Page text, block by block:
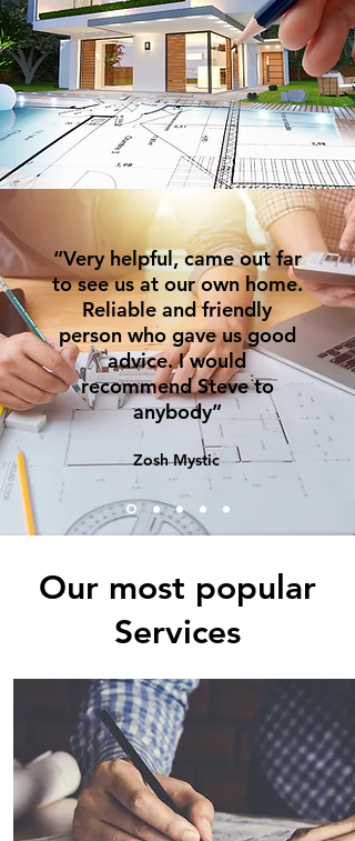
“Very helpful, came out far
to see us at our own home.
Reliable and friendly
person who gave us good
advice. I would
recommend Steve to
anybody”
Zosh Mystic
Our most popular
Services